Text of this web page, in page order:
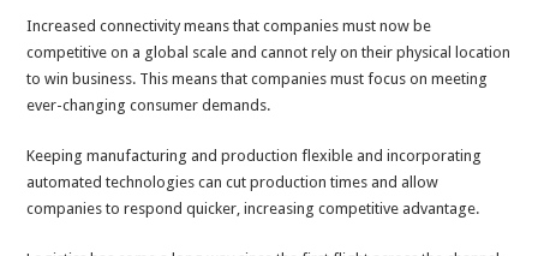
Increased connectivity means that companies must now be
competitive on a global scale and cannot rely on their physical location
to win business. This means that companies must focus on meeting
ever-changing consumer demands.
Keeping manufacturing and production flexible and incorporating
automated technologies can cut production times and allow
companies to respond quicker, increasing competitive advantage.